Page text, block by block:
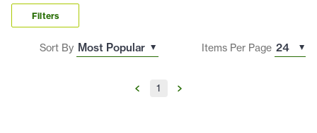
Filters
Sort By Items Per Page
1